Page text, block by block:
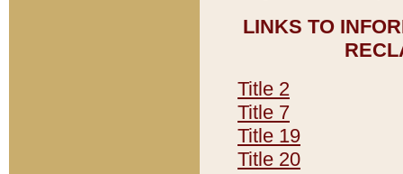
LINKS TO
Title 2
Title 7
Title 19
Title 20